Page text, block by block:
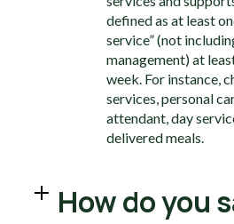
defined as at least
service” (not
management) at
week. For instance,
services, personal
attendant, day
delivered meals.
How do you